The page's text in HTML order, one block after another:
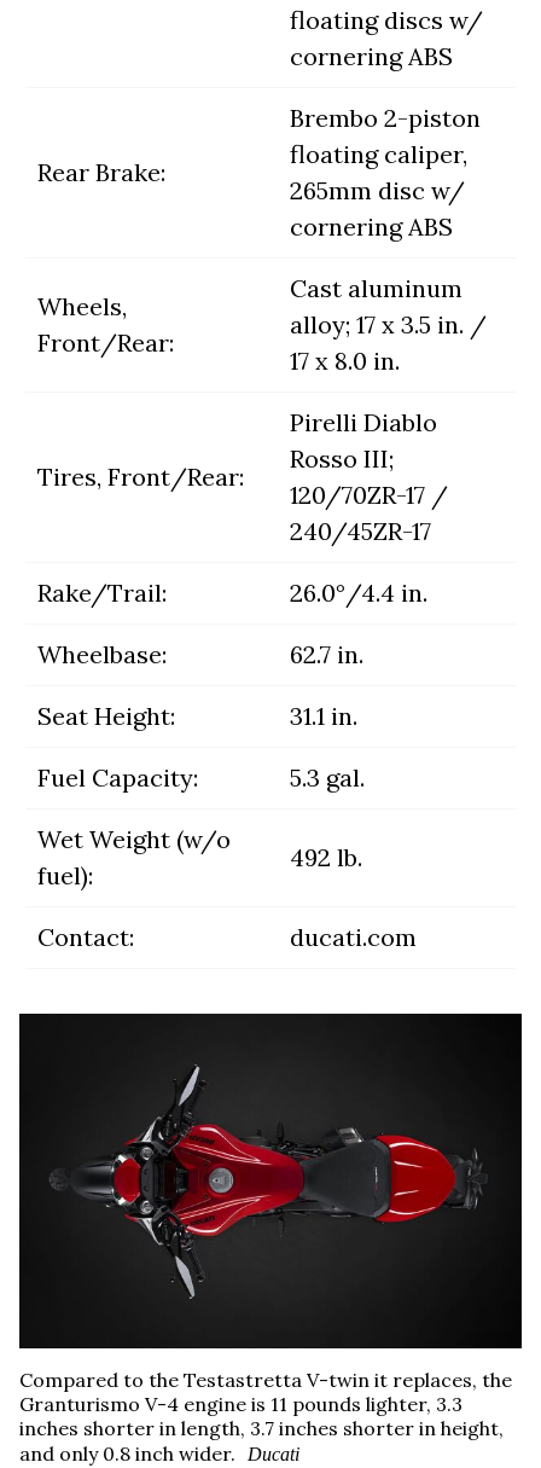
floating discs w/
cornering ABS
Rear Brake:
Brembo 2-piston
floating caliper,
265mm disc w/
cornering ABS
Wheels,
Front/Rear:
Cast aluminum
alloy; 17 x 3.5 in. /
17 x 8.0 in.
Tires, Front/Rear:
Pirelli Diablo
Rosso III;
120/70ZR-17 /
240/45ZR-17
Rake/Trail: 26.0°/4.4 in.
Wheelbase: 62.7 in.
Seat Height: 31.1 in.
Fuel Capacity: 5.3 gal.
Wet Weight (w/o
fuel):
492 lb.
Contact: ducati.com
Compared to the Testastretta V-twin it replaces, the
Granturismo V-4 engine is 11 pounds lighter, 3.3
inches shorter in length, 3.7 inches shorter in height,
and only 0.8 inch wider.
Ducati